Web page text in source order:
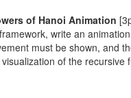
of Hanoi Animation
write an
must be shown, and
of the recursive